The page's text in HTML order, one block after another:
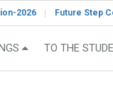
2026 Future Step
TO THE